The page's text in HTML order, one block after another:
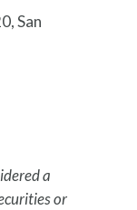
San
a
or